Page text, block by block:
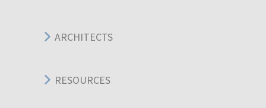
ARCHITECTS
RESOURCES